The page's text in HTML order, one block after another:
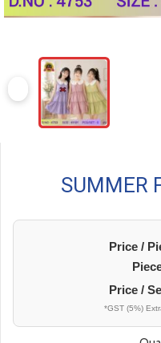
SUMMER
Price /
Price /
*GST (5%)